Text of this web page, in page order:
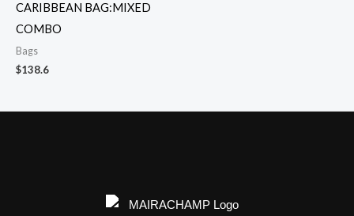
CARIBBEAN BAG:MIXED
COMBO
Bags
$138.6